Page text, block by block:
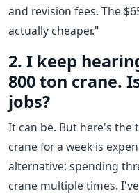
and revision fees. The
actually cheaper."
2. I keep
800 ton crane.
jobs?
It can be. But here's
crane for a week is
alternative: spending
crane multiple times.